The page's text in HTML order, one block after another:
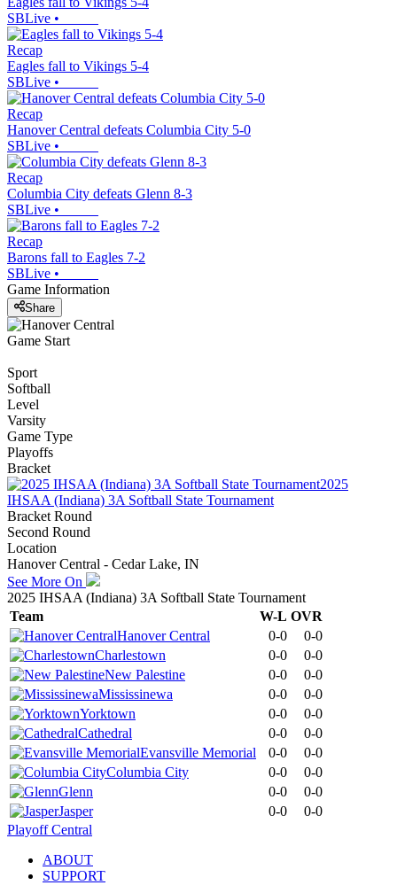
SBLive •
Recap
Eagles fall to Vikings 5-4
SBLive •
Recap
Hanover Central defeats Columbia City 5-0
SBLive •
Recap
Columbia City defeats Glenn 8-3
SBLive •
Recap
Barons fall to Eagles 7-2
SBLive •
Game Information
Share
Game Start
Sport
Softball
Level
Varsity
Game Type
Playoffs
Bracket
2025
IHSAA (Indiana) 3A Softball State Tournament
Bracket Round
Second Round
Location
Hanover Central - Cedar Lake, IN
See More On
2025 IHSAA (Indiana) 3A Softball State Tournament
Team
W-L OVR
Hanover Central
0-0
0-0
Charlestown
0-0
0-0
New Palestine
0-0
0-0
Mississinewa
0-0
0-0
Yorktown
0-0
0-0
Cathedral
0-0
0-0
Evansville Memorial
0-0
0-0
Columbia City
0-0
0-0
Glenn
0-0
0-0
Jasper
0-0
0-0
Playoff Central
ABOUT
SUPPORT